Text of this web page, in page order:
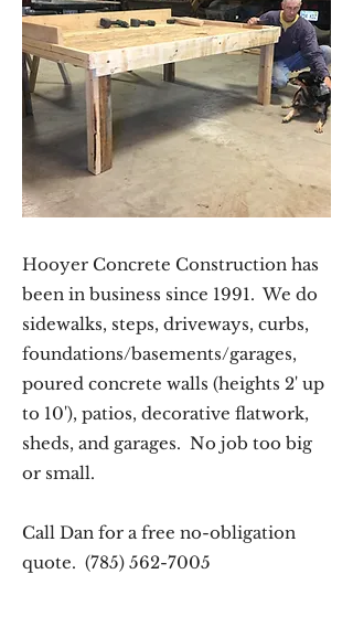
Hooyer Concrete Construction has
been in business since 1991. We do
sidewalks, steps, driveways, curbs,
foundations/basements/garages,
poured concrete walls (heights 2' up
to 10'), patios, decorative flatwork,
sheds, and garages. No job too big
or small.
Call Dan for a free no-obligation
quote. (785) 562-7005